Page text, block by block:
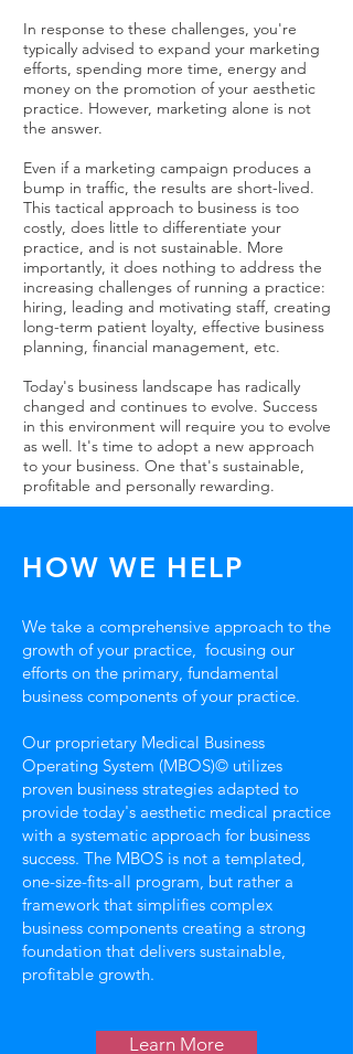
In response to these challenges, you're
typically advised to expand your marketing
efforts, spending more time, energy and
money on the promotion of your aesthetic
practice. However, marketing alone is not
the answer.
Even if a marketing campaign produces a
bump in traffic, the results are short-lived.
This tactical approach to business is too
costly, does little to differentiate your
practice, and is not sustainable. More
importantly, it does nothing to address the
increasing challenges of running a practice:
hiring, leading and motivating staff, creating
long-term patient loyalty, effective business
planning, financial management, etc.
Today's business landscape has radically
changed and continues to evolve. Success
in this environment will require you to evolve
as well. It's time to adopt a new approach
to your business. One that's sustainable,
profitable and personally rewarding.
HOW WE HELP
We take a comprehensive approach to the
growth of your practice, focusing our
efforts on the primary, fundamental
business components of your practice.
Our proprietary Medical Business
Operating System (MBOS)© utilizes
proven business strategies adapted to
provide today's aesthetic medical practice
with a systematic approach for business
success. The MBOS is not a templated,
one-size-fits-all program, but rather a
framework that simplifies complex
business components creating a strong
foundation that delivers sustainable,
profitable growth.
Learn More